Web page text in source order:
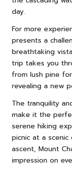
day.
For more
presents a
breathtaking
trip takes you
from lush pine
revealing a new
The tranquility
make it the
serene hiking
picnic at a
ascent, Mount
impression on